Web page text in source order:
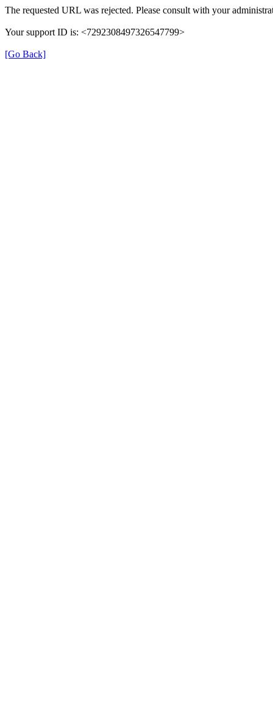
The requested URL was rejected. Please consult with your
Your support ID is: <7292308497326547799>
[Go Back]